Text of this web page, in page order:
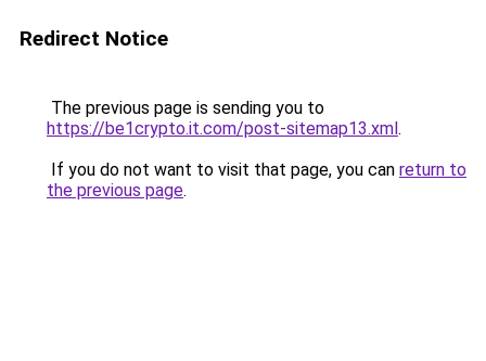
Redirect Notice
The previous page is sending you to
https://be1crypto.it.com/post-sitemap13.xml.
If you do not want to visit that page, you can return to
the previous page.